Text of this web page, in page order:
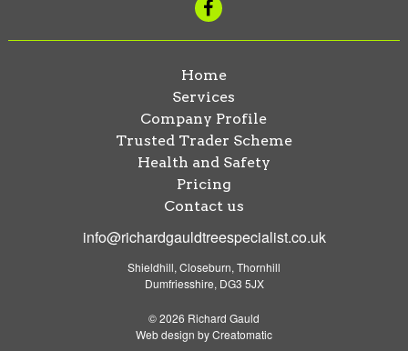
Home
Services
Company Profile
Trusted Trader Scheme
Health and Safety
Pricing
Contact us
info@richardgauldtreespecialist.co.uk
Shieldhill, Closeburn, Thornhill
Dumfriesshire, DG3 5JX
© 2026 Richard Gauld
Web design byCreatomatic